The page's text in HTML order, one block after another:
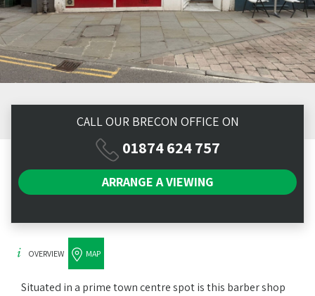
CALL OUR BRECON OFFICE ON
01874 624 757
ARRANGE AVIEWING
OVERVIEW MAP
Situated in a prime town centre spot is this barber shop